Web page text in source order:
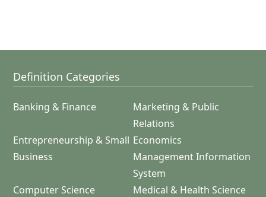
Definition Categories
Banking & Finance
Marketing & Public
Relations
Entrepreneurship & Small
Business
Economics
Management Information
System
Computer Science
Medical & Health Science